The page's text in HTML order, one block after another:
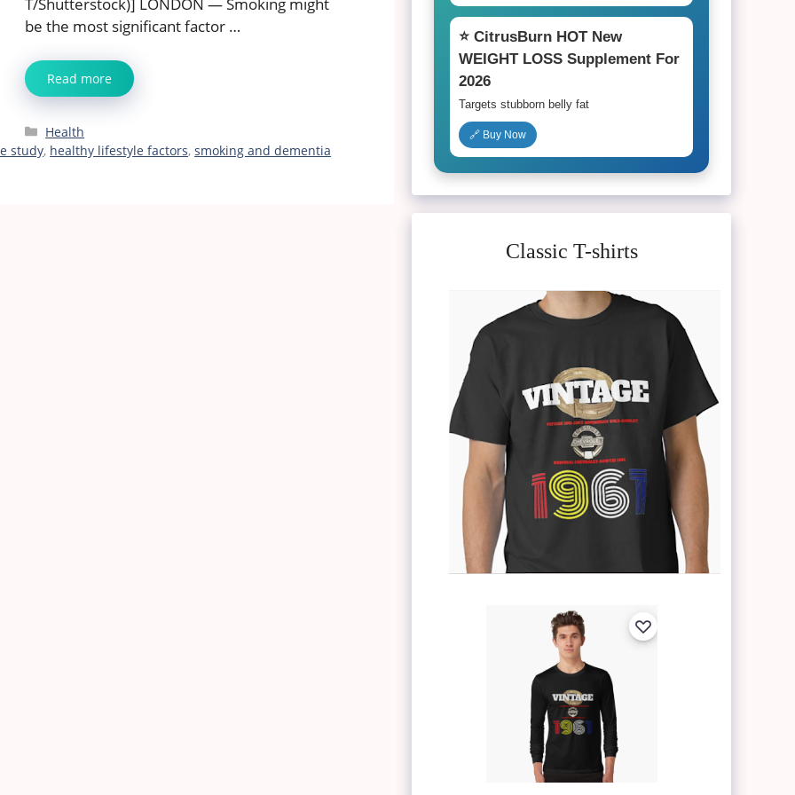
T/Shutterstock)] LONDON — Smoking might
be the most significant factor …
Read more
Categories
Health
study, healthy lifestyle factors,smoking and dementia
⭐ CitrusBurn HOT New
WEIGHT LOSS Supplement For
2026
Targets stubborn belly fat
🔗 Buy Now
Classic T-shirts